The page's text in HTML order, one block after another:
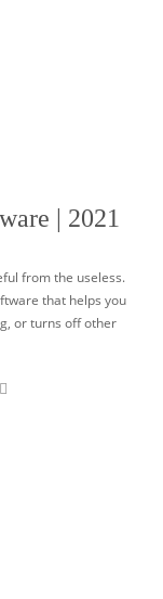
| 2021
from the useless.
that helps you
or turns off other